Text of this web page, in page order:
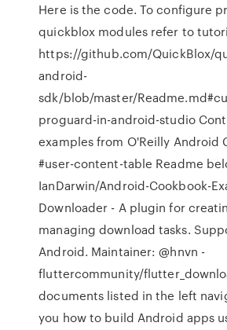
Here is the code. To configure
quickblox modules refer to
https://github.com/QuickBlox/
android-
sdk/blob/master/
proguard-in-android-studio
examples from O'Reilly Android
#user-content-table Readme
IanDarwin/Android-Cookbook-
Downloader - A plugin for
managing download tasks.
Android. Maintainer: @hnvn -
fluttercommunity/
documents listed in the left
you how to build Android apps